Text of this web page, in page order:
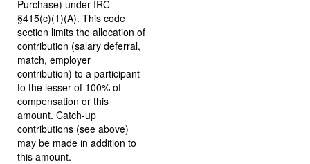
Purchase) under IRC
§415(c)(1)(A). This code
section limits the allocation of
contribution (salary deferral,
match, employer
contribution) to a participant
to the lesser of 100% of
compensation or this
amount. Catch-up
contributions (see above)
may be made in addition to
this amount.